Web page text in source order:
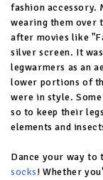
fashion accessory.
wearing them over
after movies like
silver screen. It
legwarmers as an
lower portions of
were in style.
so to keep their
elements and
Dance your way
socks! Whether